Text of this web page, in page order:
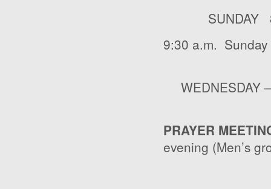
SUNDAY
9:30 a.m.
WEDNESDAY
PRAYER
evening (Men’s